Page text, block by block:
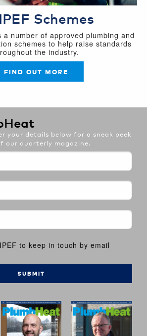
Schemes
a number of approved plumbing and
schemes to help raise standards
the industry.
FIND OUT MORE
your details below for a sneak peek
our quarterly magazine.
to keep in touch by email
SUBMIT